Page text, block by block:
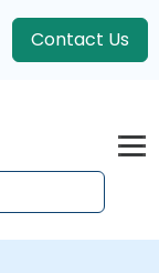
Contact Us